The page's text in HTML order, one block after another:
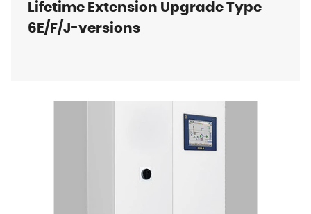
Lifetime Extension Upgrade Type
6E/F/J-versions